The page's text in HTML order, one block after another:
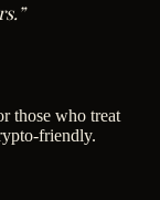
those who treat
friendly.